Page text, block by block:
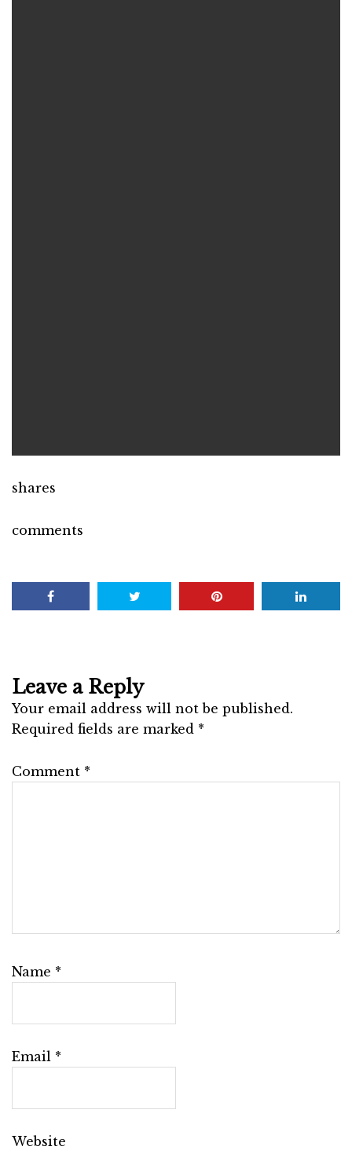
shares
comments
Leave a Reply
Your email address will not be published.
Required fields are marked *
Comment *
Name *
Email *
Website